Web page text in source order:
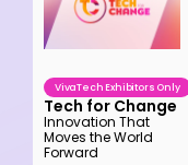
VivaTech Exhibitors Only
Tech for Change
Innovation That
Moves the World
Forward